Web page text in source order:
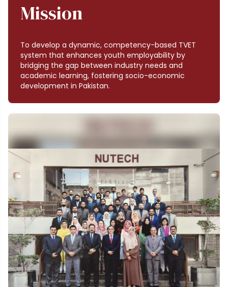
Mission
To develop a dynamic, competency-based TVET
system that enhances youth employability by
bridging the gap between industry needs and
academic learning, fostering socio-economic
development in Pakistan.